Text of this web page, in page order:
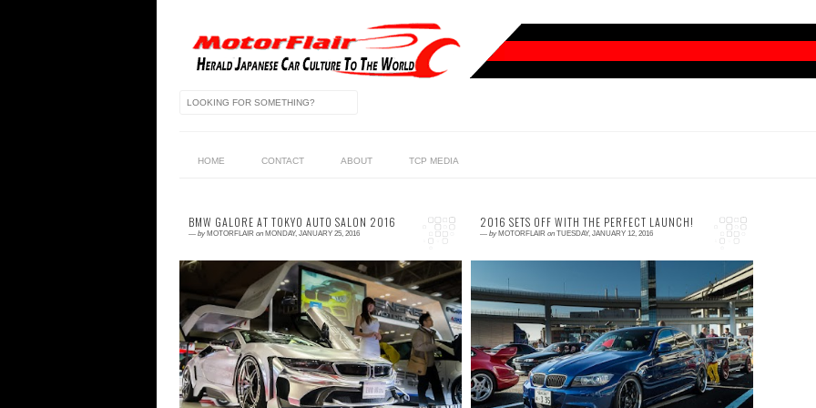
HOME CONTACT ABOUT TCP MEDIA
BMW GALORE AT TOKYO AUTO SALON 2016
— by MOTORFLAIR on MONDAY, JANUARY 25, 2016
1 comment
We love our BMW's here and not unlike any
BMW's owners across the world we are not
afraid to display our affection in public.
Befor...
2016 SETS OFF WITH THE PERFECT LAUNCH!
— by MOTORFLAIR on TUESDAY, JANUARY 12, 2016
0 comment
How often have you experience the thrill and
feeling of, for lack of better word,
accomplishment when nailing a perfect
launch? That split ...